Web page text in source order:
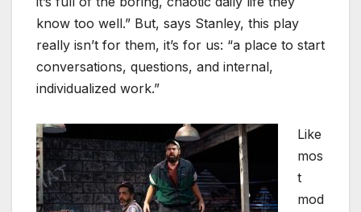
know too well.” But, says Stanley, this play
really isn’t for them, it’s for us: “a place to start
conversations, questions, and internal,
individualized work.”
Like
mos
t
mod